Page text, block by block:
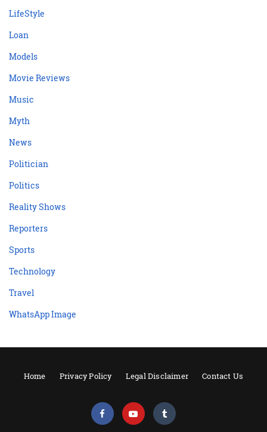
LifeStyle
Loan
Models
Movie Reviews
Music
Myth
News
Politician
Politics
Reality Shows
Reporters
Sports
Technology
Travel
WhatsApp Image
Home Privacy Policy Legal Disclaimer Contact Us